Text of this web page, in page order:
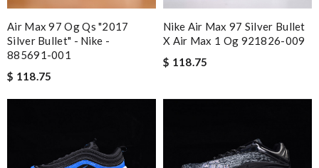
Air Max 97 Og Qs "2017
Silver Bullet" - Nike -
885691-001
$ 118.75
Nike Air Max 97 Silver Bullet
X Air Max 1 Og 921826-009
$ 118.75